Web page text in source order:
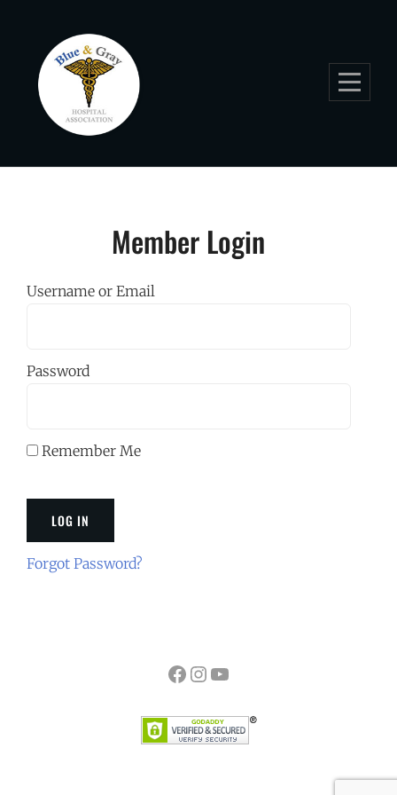
content
Member Login
Username or Email
Password
Remember Me
Forgot Password?
Facebook
Instagram
YouTube